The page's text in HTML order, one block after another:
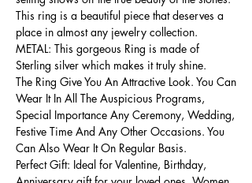
This ring is a beautiful piece that deserves a
place in almost any jewelry collection.
METAL: This gorgeous Ring is made of
Sterling silver which makes it truly shine.
The Ring Give You An Attractive Look. You Can
Wear It In All The Auspicious Programs,
Special Importance Any Ceremony, Wedding,
Festive Time And Any Other Occasions. You
Can Also Wear It On Regular Basis.
Perfect Gift: Ideal for Valentine, Birthday,